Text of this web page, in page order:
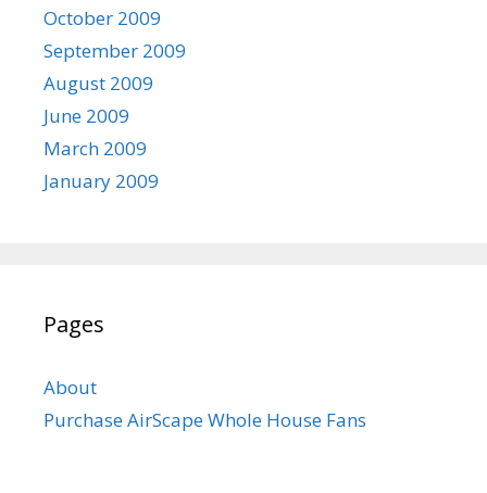
October 2009
September 2009
August 2009
June 2009
March 2009
January 2009
Pages
About
Purchase AirScape Whole House Fans